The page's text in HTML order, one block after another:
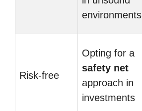
environments
Risk-free
Opting for a
safety net
approach in
investments